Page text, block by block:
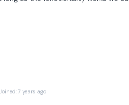
7 years ago